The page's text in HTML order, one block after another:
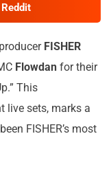
Reddit
FISHER
Flowdan for their
This
live sets, marks a
FISHER’s most